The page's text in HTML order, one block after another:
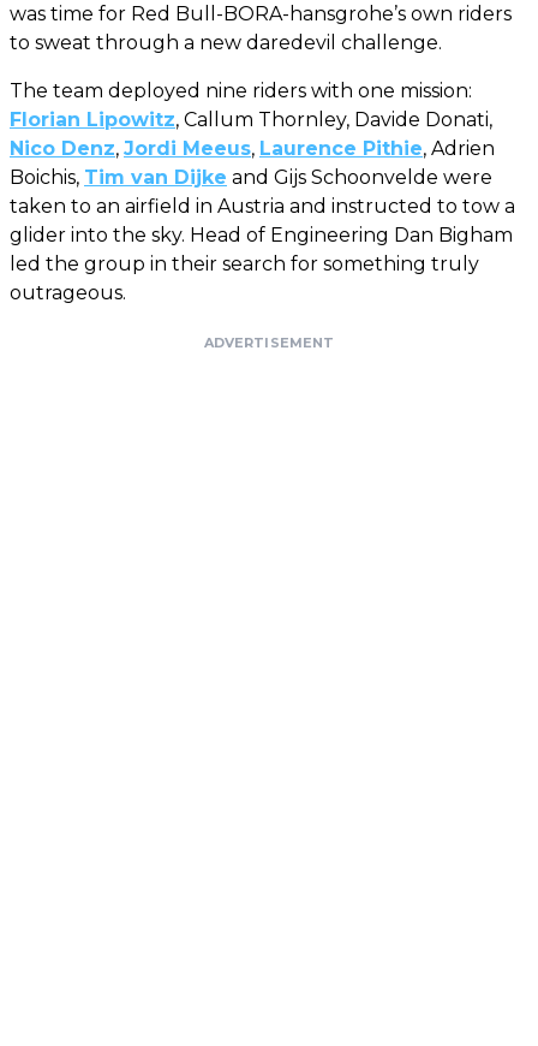
was time for Red Bull-BORA-hansgrohe’s own riders
to sweat through a new daredevil challenge.
The team deployed nine riders with one mission:
Florian Lipowitz, Callum Thornley, Davide Donati,
Nico Denz, Jordi Meeus, Laurence Pithie, Adrien
Boichis, Tim van Dijke and Gijs Schoonvelde were
taken to an airfield in Austria and instructed to tow a
glider into the sky. Head of Engineering Dan Bigham
led the group in their search for something truly
outrageous.
ADVERTISEMENT